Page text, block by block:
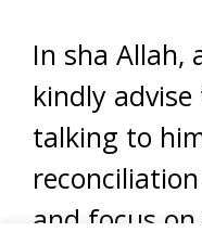
In sha Allah,
kindly
talking to
and focus